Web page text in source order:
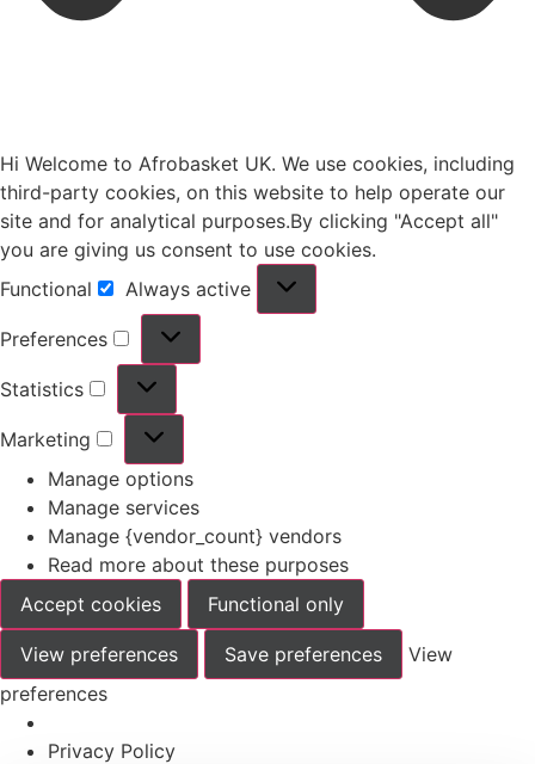
Hi Welcome to Afrobasket UK. We use cookies, including
third-party cookies, on this website to help operate our
site and for analytical purposes.By clicking "Accept all"
you are giving us consent to use cookies.
Functional
Always active
Preferences
Statistics
Marketing
Manage options
Manage services
Manage {vendor_count} vendors
Read more about these purposes
Accept cookies
Functional only
View preferences Save preferences
View
preferences
Privacy Policy